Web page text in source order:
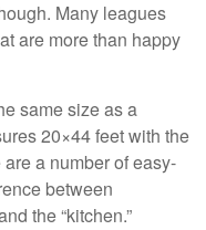
Many leagues
are more than happy
same size as a
20×44 feet with the
a number of easy-
between
the “kitchen.”